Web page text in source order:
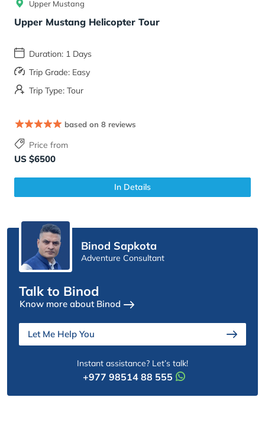
Upper Mustang
Upper Mustang Helicopter Tour
Duration: 1 Days
Trip Grade: Easy
Trip Type: Tour
based on 8 reviews
Price from
US $6500
In Details
Binod Sapkota
Adventure Consultant
Talk to Binod
Know more about Binod
Let Me Help You
Instant assistance? Let’s talk!
+977 98514 88 555